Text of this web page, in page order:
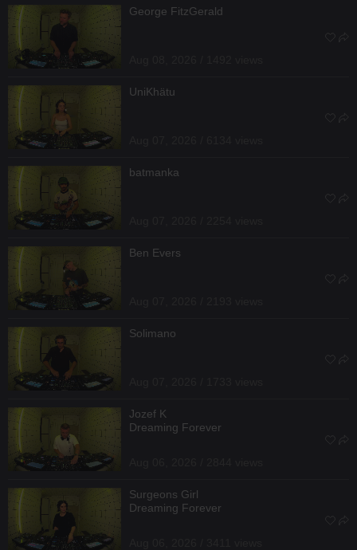
George FitzGerald
UniKhätu
batmanka
Ben Evers
Solimano
Jozef K
Dreaming Forever
Surgeons Girl
Dreaming Forever